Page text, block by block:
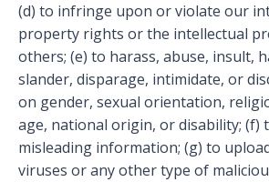
(d) to infringe upon or violate our
property rights or the intellectual
others; (e) to harass, abuse, insult,
slander, disparage, intimidate, or
on gender, sexual orientation,
age, national origin, or disability; (f)
misleading information; (g) to
viruses or any other type of